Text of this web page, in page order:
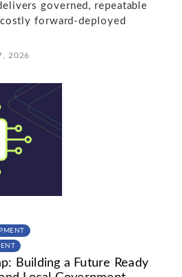
governed, repeatable
forward-deployed
2026
Building a Future Ready